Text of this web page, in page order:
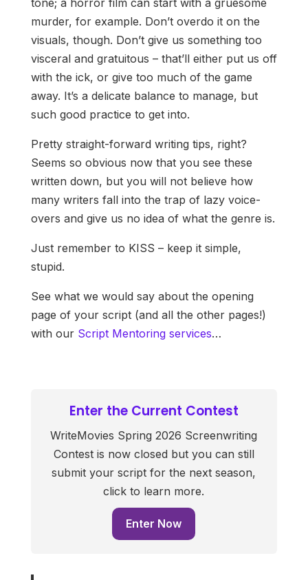
tone; a horror film can start with a gruesome
murder, for example. Don’t overdo it on the
visuals, though. Don’t give us something too
visceral and gratuitous – that’ll either put us off
with the ick, or give too much of the game
away. It’s a delicate balance to manage, but
such good practice to get into.
Pretty straight-forward writing tips, right?
Seems so obvious now that you see these
written down, but you will not believe how
many writers fall into the trap of lazy voice-
overs and give us no idea of what the genre is.
Just remember to KISS – keep it simple,
stupid.
See what we would say about the opening
page of your script (and all the other pages!)
with our Script Mentoring services…
Enter the Current Contest
WriteMovies Spring 2026 Screenwriting
Contest is now closed but you can still
submit your script for the next season,
click to learn more.
Enter Now